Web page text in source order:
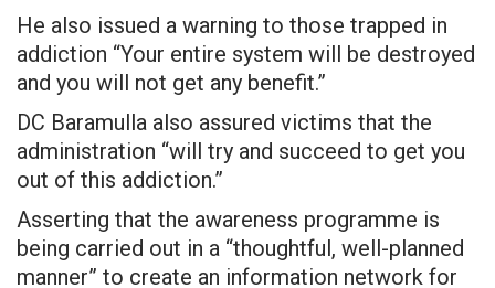
He also issued a warning to those trapped in
addiction “Your entire system will be destroyed
and you will not get any benefit.”
DC Baramulla also assured victims that the
administration “will try and succeed to get you
out of this addiction.”
Asserting that the awareness programme is
being carried out in a “thoughtful, well-planned
manner” to create an information network for